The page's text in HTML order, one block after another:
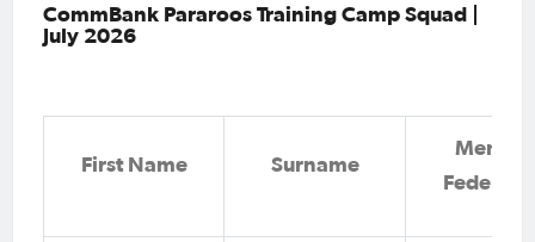
CommBank Pararoos Training Camp Squad |
July 2026
First Name Surname